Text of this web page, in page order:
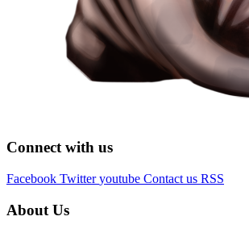
Connect with us
Facebook Twitter youtube Contact us RSS
About Us